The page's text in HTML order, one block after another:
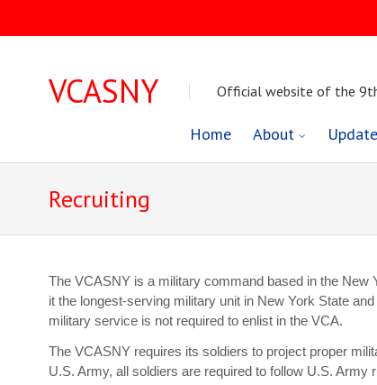
VCASNY Official website of the
Home About
Skip
to
Recruiting
The VCASNY is a military command based in the
it the longest-serving military unit in New York State
military service is not required to enlist in the VCA.
The VCASNY requires its soldiers to project proper
U.S. Army, all soldiers are required to follow U.S.